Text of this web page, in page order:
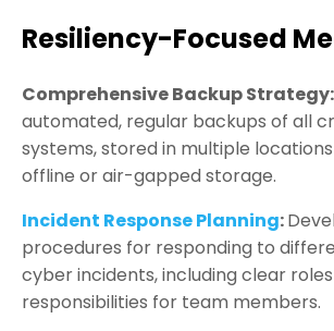
Resiliency-Focused
Comprehensive Backup Strategy:
automated, regular backups of all
systems, stored in multiple
offline or air-gapped storage.
Incident Response Planning:
procedures for responding to
cyber incidents, including clear
responsibilities for team members.